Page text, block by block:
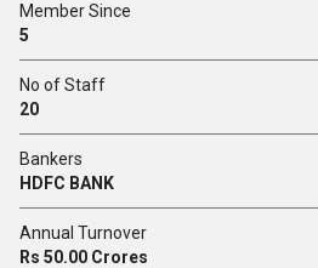
Member Since
5
No of Staff
20
Bankers
HDFC BANK
Annual Turnover
Rs 50.00 Crores